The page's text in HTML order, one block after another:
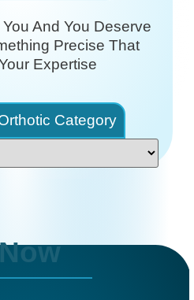
And You Deserve
Precise That
Expertise
Category